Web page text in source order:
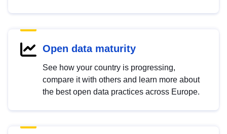
Open data maturity
See how your country is progressing,
compare it with others and learn more about
the best open data practices across Europe.